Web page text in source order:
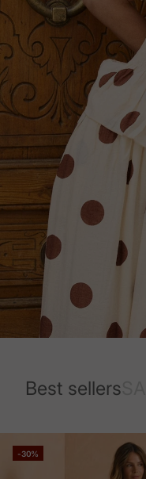
Best sellers
-30%